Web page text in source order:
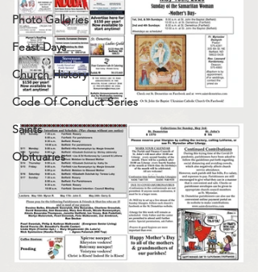
Photo Galleries
Feast Days
Church History
Code Of Conduct Series
Saints
Obituaries